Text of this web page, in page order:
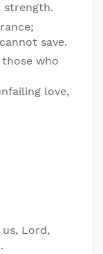
strength.
save.
who
love,
Lord,